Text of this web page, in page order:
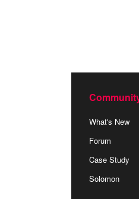
What's New
Forum
Case Study
Solomon